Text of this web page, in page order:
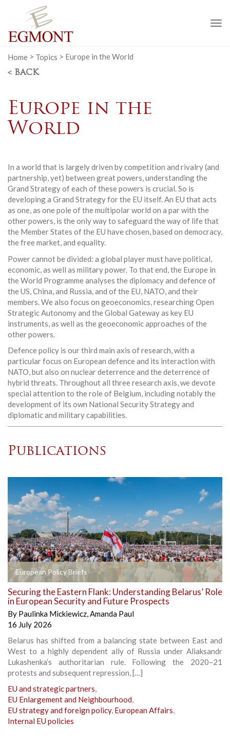
Home > Topics > Europe in the World
< BACK
Europe in the
World
In a world that is largely driven by competition and rivalry (and
partnership, yet) between great powers, understanding the
Grand Strategy of each of these powers is crucial. So is
developing a Grand Strategy for the EU itself. An EU that acts
as one, as one pole of the multipolar world on a par with the
other powers, is the only way to safeguard the way of life that
the Member States of the EU have chosen, based on democracy,
the free market, and equality.
Power cannot be divided: a global player must have political,
economic, as well as military power. To that end, the Europe in
the World Programme analyses the diplomacy and defence of
the US, China, and Russia, and of the EU, NATO, and their
members. We also focus on geoeconomics, researching Open
Strategic Autonomy and the Global Gateway as key EU
instruments, as well as the geoeconomic approaches of the
other powers.
Defence policy is our third main axis of research, with a
particular focus on European defence and its interaction with
NATO, but also on nuclear deterrence and the deterrence of
hybrid threats. Throughout all three research axis, we devote
special attention to the role of Belgium, including notably the
development of its own National Security Strategy and
diplomatic and military capabilities.
Publications
European Policy Briefs
Securing the Eastern Flank: Understanding Belarus’ Role
in European Security and Future Prospects
By Paulinka Mickiewicz,Amanda Paul
16 July 2026
Belarus has shifted from a balancing state between East and
West to a highly dependent ally of Russia under Aliaksandr
Lukashenka’s authoritarian rule. Following the 2020–21
protests and subsequent repression, […]
EU and strategic partners,
EU Enlargement and Neighbourhood,
EU strategy and foreign policy, European Affairs,
Internal EU policies